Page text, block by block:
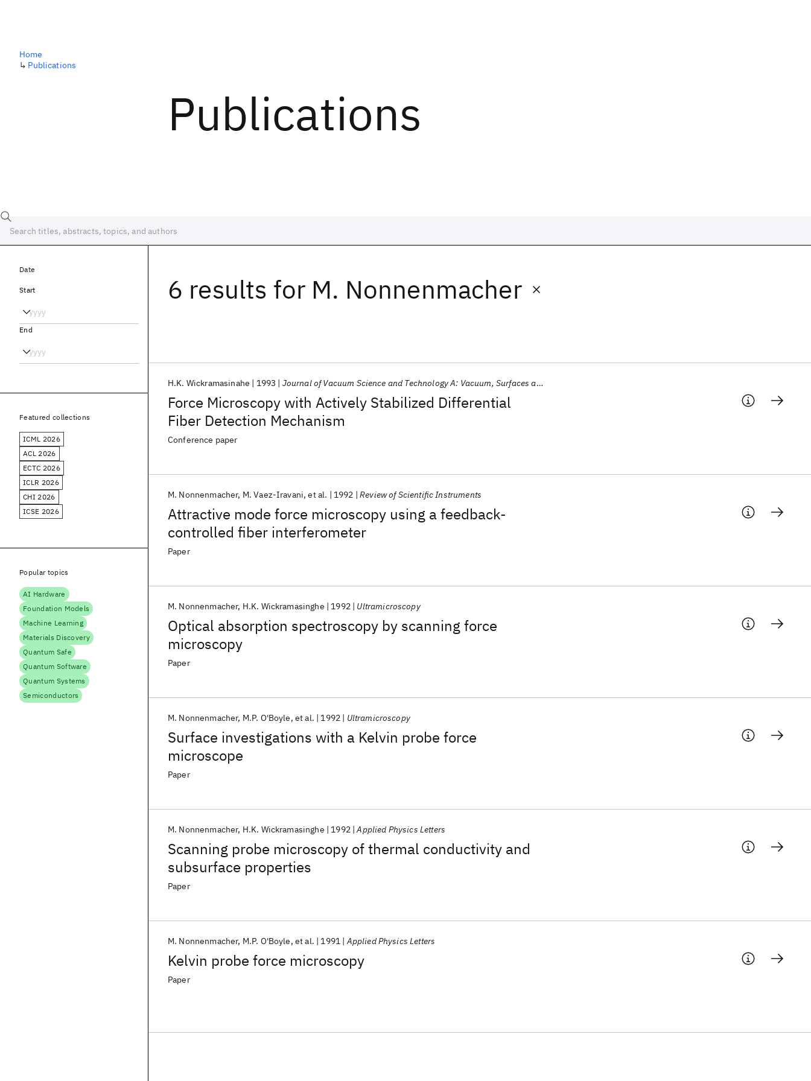
Publications
Home
↳ Publications
6 results for M. Nonnenmacher
Force Microscopy with Actively Stabilized Differential
Fiber Detection Mechanism
H.K. Wickramasinahe 1993 Journal of Vacuum Science and Technology A: Vacuum, Surfaces and Films
Conference paper
Attractive mode force microscopy using a feedback-
controlled fiber interferometer
M. Nonnenmacher M. Vaez-Iravani et al. 1992 Review of Scientific Instruments
Paper
Optical absorption spectroscopy by scanning force
microscopy
M. Nonnenmacher H.K. Wickramasinghe 1992 Ultramicroscopy
Paper
Surface investigations with a Kelvin probe force
microscope
M. Nonnenmacher M.P. O'Boyle et al. 1992 Ultramicroscopy
Paper
Scanning probe microscopy of thermal conductivity and
subsurface properties
M. Nonnenmacher H.K. Wickramasinghe 1992 Applied Physics Letters
Paper
Kelvin probe force microscopy
M. Nonnenmacher M.P. O'Boyle et al. 1991 Applied Physics Letters
Paper
Date
Start
End
Featured collections
ICML 2026
ACL 2026
ECTC 2026
ICLR 2026
CHI 2026
ICSE 2026
Popular topics
AI Hardware
Foundation Models
Machine Learning
Materials Discovery
Quantum Safe
Quantum Software
Quantum Systems
Semiconductors